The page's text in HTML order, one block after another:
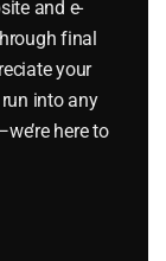
1120
and e-
final
your
into any
here to